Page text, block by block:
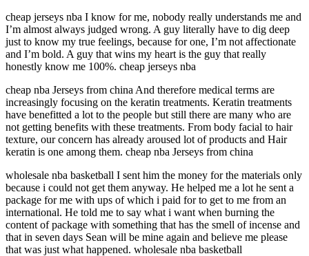
cheap jerseys nba I know for me, nobody really understands me and
I’m almost always judged wrong. A guy literally have to dig deep
just to know my true feelings, because for one, I’m not affectionate
and I’m bold. A guy that wins my heart is the guy that really
honestly know me 100%. cheap jerseys nba
cheap nba Jerseys from china And therefore medical terms are
increasingly focusing on the keratin treatments. Keratin treatments
have benefitted a lot to the people but still there are many who are
not getting benefits with these treatments. From body facial to hair
texture, our concern has already aroused lot of products and Hair
keratin is one among them. cheap nba Jerseys from china
wholesale nba basketball I sent him the money for the materials only
because i could not get them anyway. He helped me a lot he sent a
package for me with ups of which i paid for to get to me from an
international. He told me to say what i want when burning the
content of package with something that has the smell of incense and
that in seven days Sean will be mine again and believe me please
that was just what happened. wholesale nba basketball